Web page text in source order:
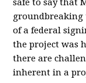
safe to say that
groundbreaking
of a federal
the project was
there are
inherent in a